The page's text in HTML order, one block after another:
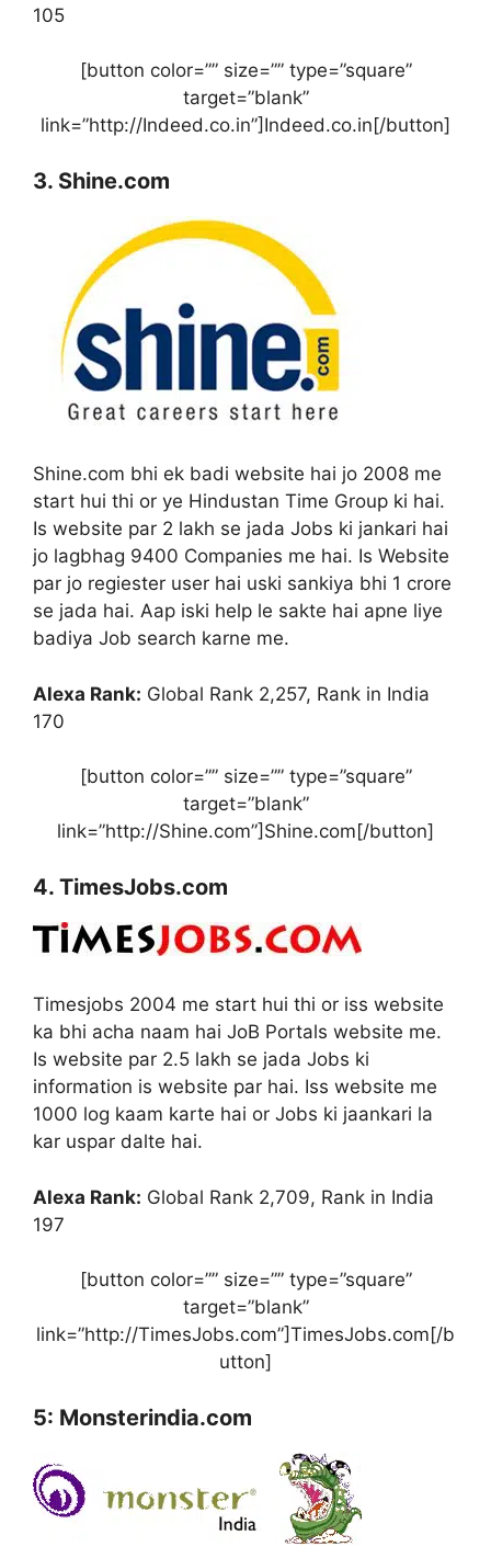
105
[button color=”” size=”” type=”square”
target=”blank”
link=”http://Indeed.co.in”]Indeed.co.in[/button]
3. Shine.com
Shine.com bhi ek badi website hai jo 2008 me
start hui thi or ye Hindustan Time Group ki hai.
Is website par 2 lakh se jada Jobs ki jankari hai
jo lagbhag 9400 Companies me hai. Is Website
par jo regiester user hai uski sankiya bhi 1 crore
se jada hai. Aap iski help le sakte hai apne liye
badiya Job search karne me.
Alexa Rank: Global Rank 2,257, Rank in India
170
[button color=”” size=”” type=”square”
target=”blank”
link=”http://Shine.com”]Shine.com[/button]
4. TimesJobs.com
Timesjobs 2004 me start hui thi or iss website
ka bhi acha naam hai JoB Portals website me.
Is website par 2.5 lakh se jada Jobs ki
information is website par hai. Iss website me
1000 log kaam karte hai or Jobs ki jaankari la
kar uspar dalte hai.
Alexa Rank: Global Rank 2,709, Rank in India
197
[button color=”” size=”” type=”square”
target=”blank”
link=”http://TimesJobs.com”]TimesJobs.com[/b
utton]
5: Monsterindia.com